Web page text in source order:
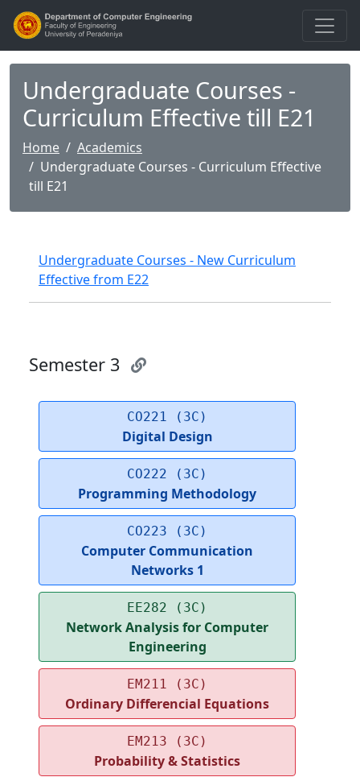
Undergraduate Courses -
Curriculum Effective till E21
Home
Academics
Undergraduate Courses - Curriculum Effective
till E21
Undergraduate Courses - New Curriculum
Effective from E22
Semester 3
CO221 (3C)
Digital Design
CO222 (3C)
Programming Methodology
CO223 (3C)
Computer Communication
Networks 1
EE282 (3C)
Network Analysis for Computer
Engineering
EM211 (3C)
Ordinary Differencial Equations
EM213 (3C)
Probability & Statistics